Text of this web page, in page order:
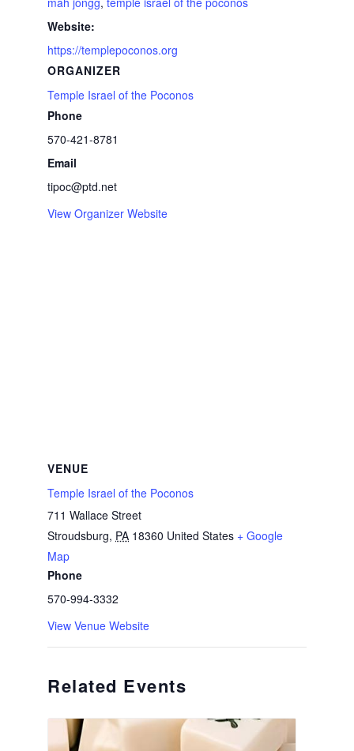
Website:
https://templepoconos.org
ORGANIZER
Temple Israel of the Poconos
Phone
570-421-8781
Email
tipoc@ptd.net
View Organizer Website
VENUE
Temple Israel of the Poconos
711 Wallace Street
Stroudsburg, PA 18360 United States + Google
Map
Phone
570-994-3332
View Venue Website
Related Events